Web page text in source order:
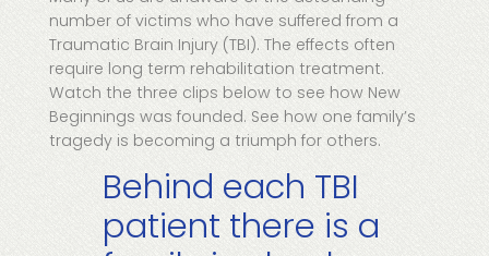
number of victims who have suffered from a
Traumatic Brain Injury (TBI). The effects often
require long term rehabilitation treatment.
Watch the three clips below to see how New
Beginnings was founded. See how one family’s
tragedy is becoming a triumph for others.
Behind each TBI
patient there is a